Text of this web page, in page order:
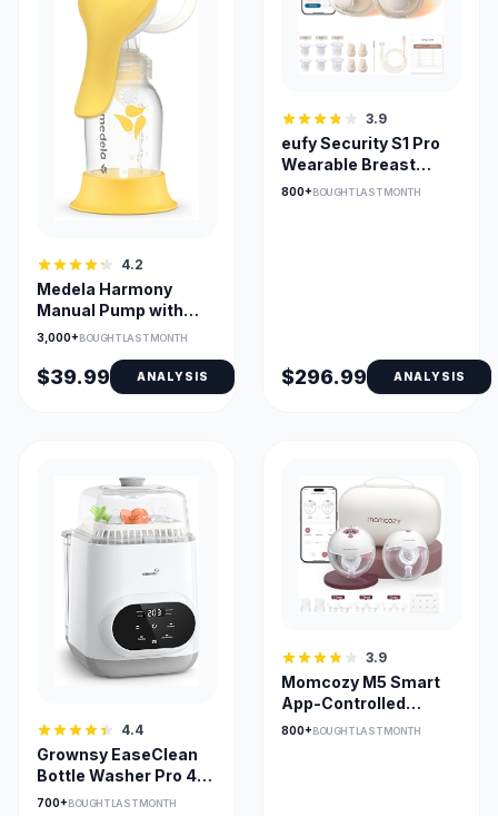
4.2
Medela Harmony
Manual Pump with
PersonalFit Flex
3,000+ BOUGHT LAST MONTH
$39.99 ANALYSIS
3.9
eufy Security S1 Pro
Wearable Breast
Pump with Heat Flow
800+BOUGHT LAST MONTH
$296.99 ANALYSIS
4.4
Grownsy EaseClean
Bottle Washer Pro 4-
in-1 Washer Sterilizer
700+ BOUGHT LAST MONTH
3.9
Momcozy M5 Smart
App-Controlled
Hands-Free Breast
800+BOUGHT LAST MONTH